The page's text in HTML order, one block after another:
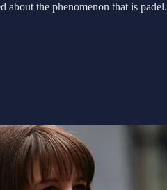
the phenomenon that is padel.